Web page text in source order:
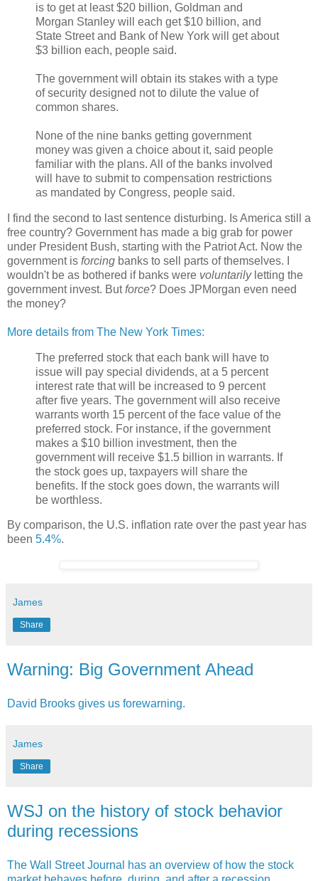
is to get at least $20 billion, Goldman and
Morgan Stanley will each get $10 billion, and
State Street and Bank of New York will get about
$3 billion each, people said.
The government will obtain its stakes with a type
of security designed not to dilute the value of
common shares.
None of the nine banks getting government
money was given a choice about it, said people
familiar with the plans. All of the banks involved
will have to submit to compensation restrictions
as mandated by Congress, people said.
I find the second to last sentence disturbing. Is America still a
free country? Government has made a big grab for power
under President Bush, starting with the Patriot Act. Now the
government is forcing banks to sell parts of themselves. I
wouldn't be as bothered if banks were voluntarily letting the
government invest. Butforce? Does JPMorgan even need
the money?
More details from The New York Times:
The preferred stock that each bank will have to
issue will pay special dividends, at a 5 percent
interest rate that will be increased to 9 percent
after five years. The government will also receive
warrants worth 15 percent of the face value of the
preferred stock. For instance, if the government
makes a $10 billion investment, then the
government will receive $1.5 billion in warrants. If
the stock goes up, taxpayers will share the
benefits. If the stock goes down, the warrants will
be worthless.
By comparison, the U.S. inflation rate over the past year has
been 5.4%.
James
Share
Warning: Big Government Ahead
David Brooks gives us forewarning.
James
Share
WSJ on the history of stock behavior
during recessions
The Wall Street Journal has an overview of how the stock